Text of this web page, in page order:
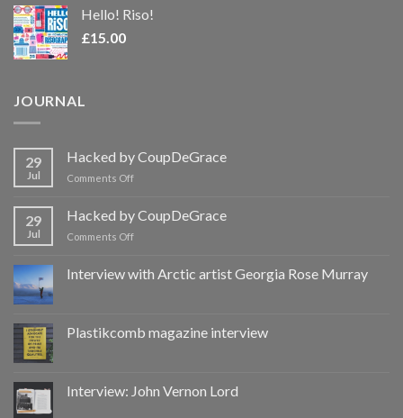
Hello! Riso!
£15.00
JOURNAL
29
Jul
Hacked by CoupDeGrace
Comments Offon
CoupDeGrace
29
Jul
Hacked by CoupDeGrace
Comments Offon
CoupDeGrace
Interview with Arctic artist Georgia Rose Murray
Plastikcomb magazine interview
Interview: John Vernon Lord